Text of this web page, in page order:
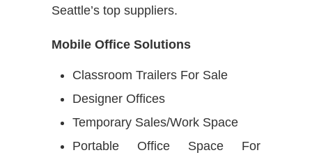
Seattle’s top suppliers.
Mobile Office Solutions
Classroom Trailers For Sale
Designer Offices
Temporary Sales/Work Space
Portable Office Space For